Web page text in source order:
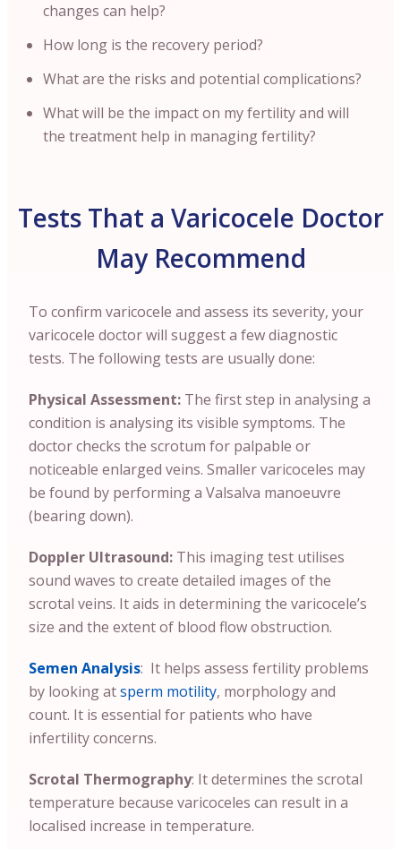
changes can help?
How long is the recovery period?
What are the risks and potential complications?
What will be the impact on my fertility and will
the treatment help in managing fertility?
Tests That a Varicocele Doctor
May Recommend
To confirm varicocele and assess its severity, your
varicocele doctor will suggest a few diagnostic
tests. The following tests are usually done:
Physical Assessment: The first step in analysing a
condition is analysing its visible symptoms. The
doctor checks the scrotum for palpable or
noticeable enlarged veins. Smaller varicoceles may
be found by performing a Valsalva manoeuvre
(bearing down).
Doppler Ultrasound: This imaging test utilises
sound waves to create detailed images of the
scrotal veins. It aids in determining the varicocele’s
size and the extent of blood flow obstruction.
Semen Analysis: It helps assess fertility problems
by looking atsperm motility, morphology and
count. It is essential for patients who have
infertility concerns.
Scrotal Thermography: It determines the scrotal
temperature because varicoceles can result in a
localised increase in temperature.